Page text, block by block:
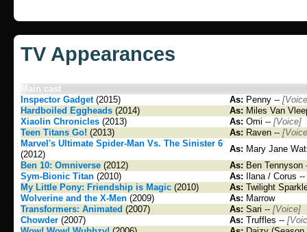
TV Appearances
Main cast
Inspector Gadget(2015) As: Penny --
Hardboiled Eggheads (2014) As: Miles Van
Xiaolin Chronicles (2013) As: Omi -- [Voice]
Teen Titans Go! (2013) As: Raven --
Marvel's Ultimate Spider-Man Vs. The Sinister 6
(2012)
As: Mary Jane
Ben 10: Omniverse (2012) As: Ben Tennyson
Sym-Bionic Titan (2010) As: Ilana / Corus --
My Little Pony: Friendship is Magic (2010) As: Twilight
Wolverine and the X-Men (2009) As: Marrow
Transformers: Animated (2007) As: Sari -- [Voice]
Chowder (2007) As: Truffles --